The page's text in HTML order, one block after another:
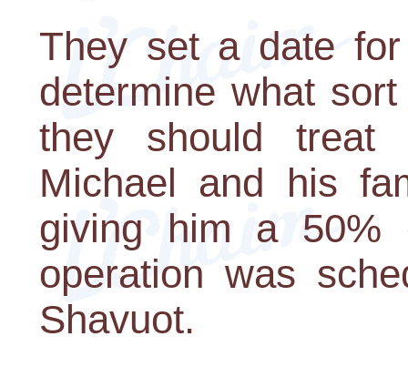
They set a date
determine what
they should treat
Michael and his
giving him a 50%
operation was
Shavuot.